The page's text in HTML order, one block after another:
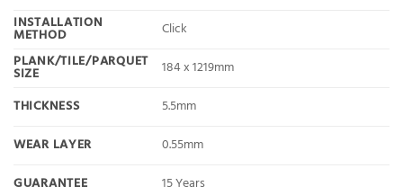
INSTALLATION
METHOD
Click
PLANK/TILE/PARQUET
SIZE
184 x 1219mm
THICKNESS
5.5mm
WEAR LAYER
0.55mm
GUARANTEE
15 Years